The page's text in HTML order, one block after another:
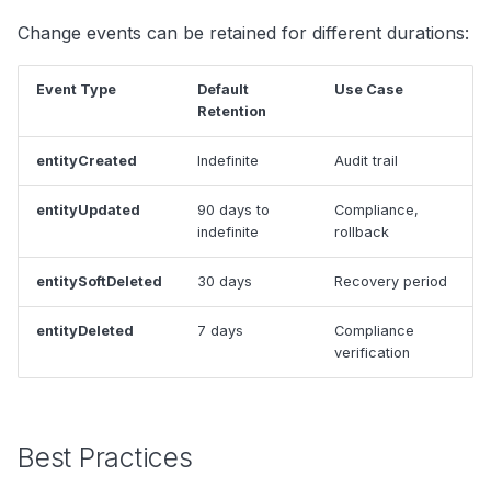
Change events can be retained for different durations:
Event Type
Default
Retention
Use Case
entityCreated Indefinite Audit trail
entityUpdated
90 days to
indefinite
Compliance,
rollback
entitySoftDeleted 30 days Recovery period
entityDeleted 7 days
Compliance
verification
Best Practices